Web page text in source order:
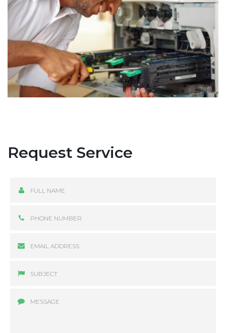
Request Service